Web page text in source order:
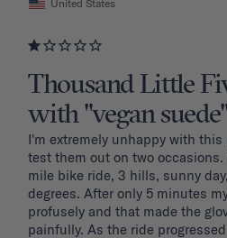
United States
Thousand Little
with "vegan
I'm extremely unhappy with
test them out on two occasions.
mile bike ride, 3 hills, sunny
degrees. After only 5 minutes
profusely and that made the
painfully. As the ride